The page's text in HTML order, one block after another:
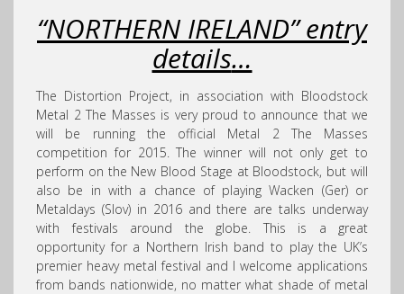
“NORTHERN IRELAND”entry
details…
The Distortion Project, in association with Bloodstock
Metal 2 The Masses is very proud to announce that we
will be running the official Metal 2 The Masses
competition for 2015. The winner will not only get to
perform on the New Blood Stage at Bloodstock, but will
also be in with a chance of playing Wacken (Ger) or
Metaldays (Slov) in 2016 and there are talks underway
with festivals around the globe. This is a great
opportunity for a Northern Irish band to play the UK’s
premier heavy metal festival and I welcome applications
from bands nationwide, no matter what shade of metal